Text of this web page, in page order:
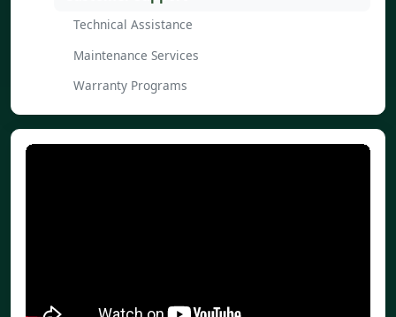
Technical Assistance
Maintenance Services
Warranty Programs